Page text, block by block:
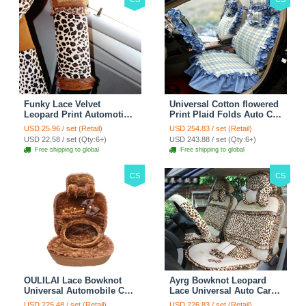
Funky Lace Velvet
Leopard Print Automotive
Seat Safety Belt Covers
Car Decoration 2pcs -
Brown
USD 25.96 / set (Retail)
USD 22.58 / set (Qty:6+)
Free shipping to global
Universal Cotton flowered
Print Plaid Folds Auto Car
Seat Cover 19pcs Sets -
Blue
USD 254.83 / set (Retail)
USD 243.88 / set (Qty:6+)
Free shipping to global
CS
OULILAI Lace Bowknot
Universal Automobile Car
Seat Cover Cushion Plush
CS
Ayrg Bowknot Leopard
Lace Universal Auto Car
Seat Covers Velvet Plush